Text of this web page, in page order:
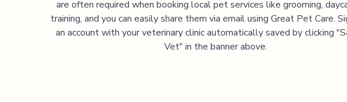
are often required when booking local pet services like grooming,
training, and you can easily share them via email using Great Pet Care.
an account with your veterinary clinic automatically saved by clicking
Vet" in the banner above.